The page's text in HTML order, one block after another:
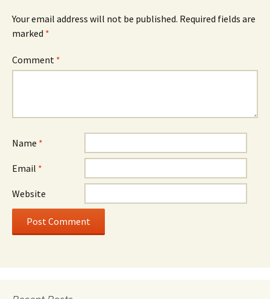
Your email address will not be published. Required fields are
marked *
Comment *
Name *
Email *
Website